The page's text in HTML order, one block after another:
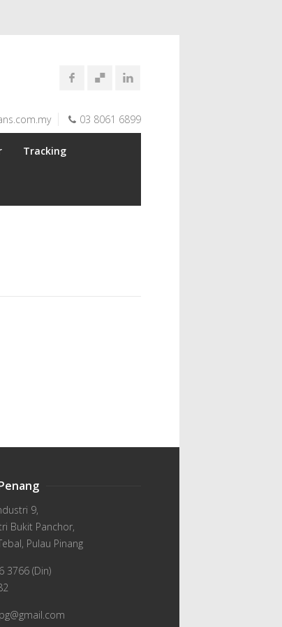
03 8061 6899
Tracking
9,
Bukit Panchor,
Pulau Pinang
3766 (Din)